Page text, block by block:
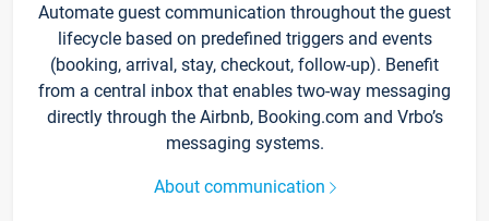
Automate guest communication throughout the guest
lifecycle based on predefined triggers and events
(booking, arrival, stay, checkout, follow-up). Benefit
from a central inbox that enables two-way messaging
directly through the Airbnb, Booking.com and Vrbo’s
messaging systems.
About communication